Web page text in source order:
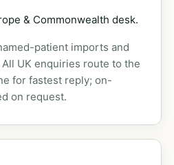
& Commonwealth desk.
patient imports and
UK enquiries route to the
for fastest reply; on-
on request.